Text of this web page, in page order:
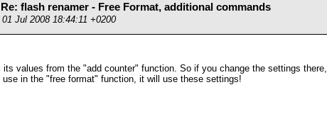
flash renamer - Free Format, additional commands
Jul 2008 18:44:11 +0200
its values from the "add counter" function. So if you change the settings there,
use in the "free format" function, it will use these settings!